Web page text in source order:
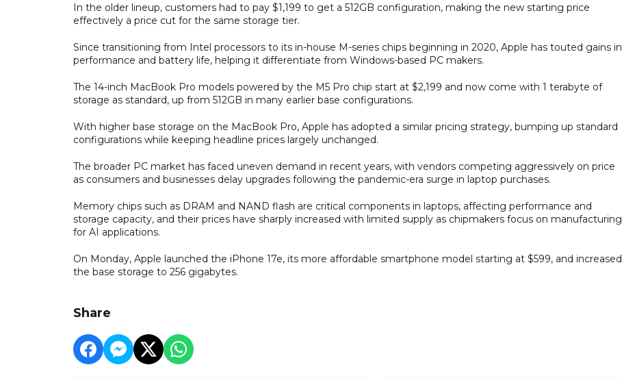
In the older lineup, customers had to pay $1,199 to get a 512GB configuration, making the new starting price
effectively a price cut for the same storage tier.
Since transitioning from Intel processors to its in-house M-series chips beginning in 2020, Apple has touted gains in
performance and battery life, helping it differentiate from Windows-based PC makers.
The 14-inch MacBook Pro models powered by the M5 Pro chip start at $2,199 and now come with 1 terabyte of
storage as standard, up from 512GB in many earlier base configurations.
With higher base storage on the MacBook Pro, Apple has adopted a similar pricing strategy, bumping up standard
configurations while keeping headline prices largely unchanged.
The broader PC market has faced uneven demand in recent years, with vendors competing aggressively on price
as consumers and businesses delay upgrades following the pandemic-era surge in laptop purchases.
Memory chips such as DRAM and NAND flash are critical components in laptops, affecting performance and
storage capacity, and their prices have sharply increased with limited supply as chipmakers focus on manufacturing
for AI applications.
On Monday, Apple launched the iPhone 17e, its more affordable smartphone model starting at $599, and increased
the base storage to 256 gigabytes.
Share